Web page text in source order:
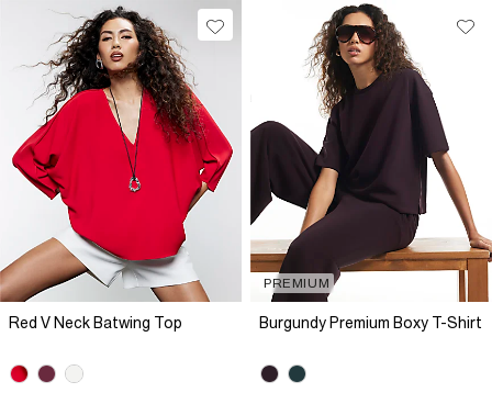
Red V Neck Batwing Top
PREMIUM
Burgundy Premium Boxy T-Shirt